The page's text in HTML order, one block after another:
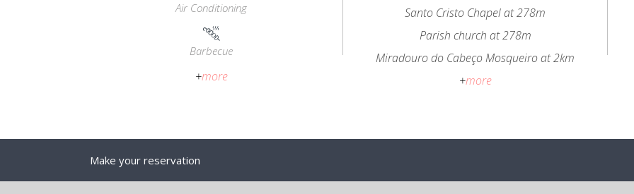
Air Conditioning
Barbecue
+more
Santo Cristo Chapel at 278m
Parish church at 278m
Miradouro do Cabeço Mosqueiro at 2km
+more
Make your reservation